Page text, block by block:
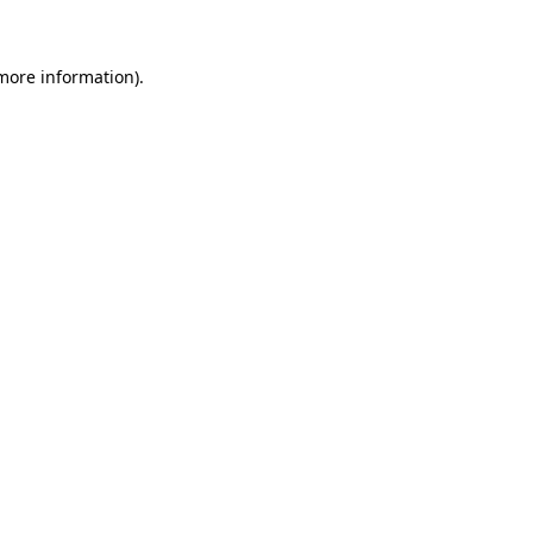
information).